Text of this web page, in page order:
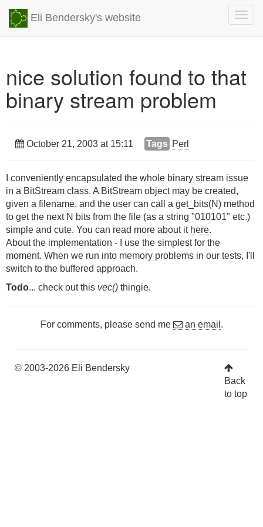
Eli Bendersky's website
nice solution found to that
binary stream problem
October 21, 2003 at 15:11 Tags Perl
I conveniently encapsulated the whole binary stream issue
in a BitStream class. A BitStream object may be created,
given a filename, and the user can call a get_bits(N) method
to get the next N bits from the file (as a string "010101" etc.)
simple and cute. You can read more about it here.
About the implementation - I use the simplest for the
moment. When we run into memory problems in our tests, I'll
switch to the buffered approach.
Todo... check out this vec() thingie.
For comments, please send me an email .
© 2003-2026 Eli Bendersky
Back
to top